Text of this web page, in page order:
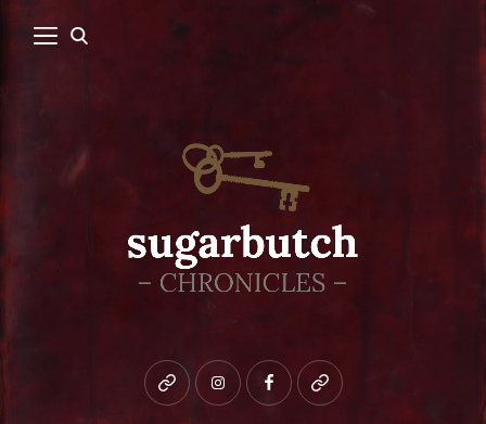
Bluesky instagramfacebookpatreon